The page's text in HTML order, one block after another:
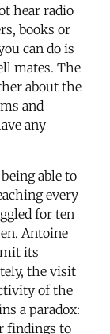
hear radio
books or
can do is
mates. The
about the
and
any
able to
every
for ten
Antoine
its
the visit
of the
a paradox:
findings to